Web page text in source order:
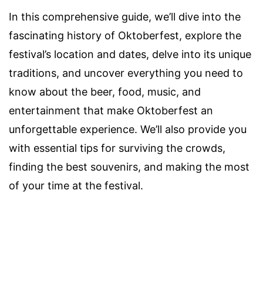
In this comprehensive guide, we’ll dive into the
fascinating history of Oktoberfest, explore the
festival’s location and dates, delve into its unique
traditions, and uncover everything you need to
know about the beer, food, music, and
entertainment that make Oktoberfest an
unforgettable experience. We’ll also provide you
with essential tips for surviving the crowds,
finding the best souvenirs, and making the most
of your time at the festival.